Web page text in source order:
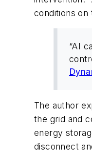
conditions on
“AI
The author
the grid and
energy
disconnect